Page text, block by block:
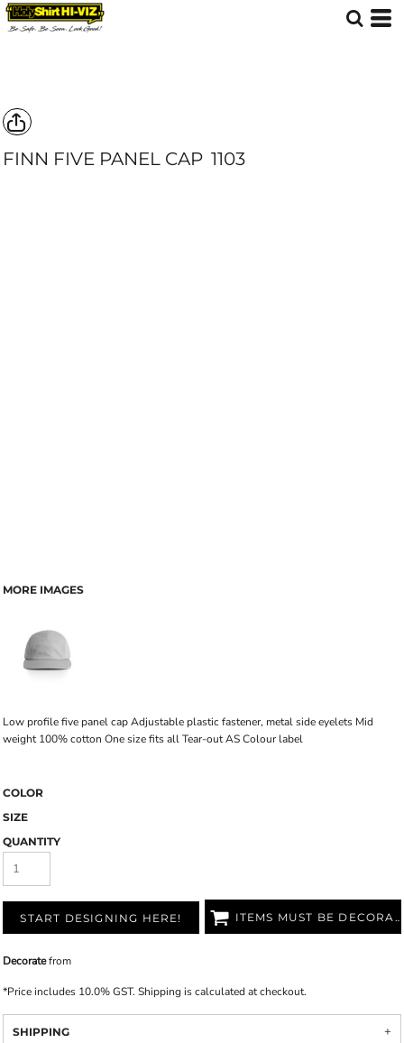
FINN FIVE PANEL CAP 1103
MORE IMAGES
Low profile five panel cap Adjustable plastic fastener, metal side eyelets Mid
weight 100% cotton One size fits all Tear-out AS Colour label
COLOR
SIZE
QUANTITY
START DESIGNING HERE! ITEMS MUST BE DECORATED
Decoratefrom
*Price includes 10.0% GST. Shipping is calculated at checkout.
SHIPPING